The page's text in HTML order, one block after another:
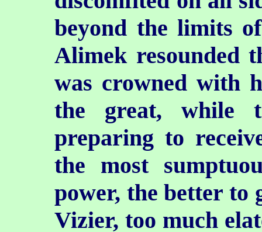
beyond the limits
Alimek resounded
was crowned with
the great, while
preparing to
the most
power, the better to
Vizier, too much